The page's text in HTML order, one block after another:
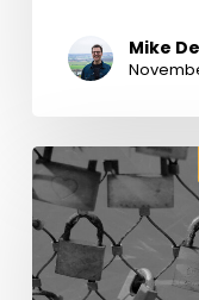
Mike
Love
and
the
New
Humanism